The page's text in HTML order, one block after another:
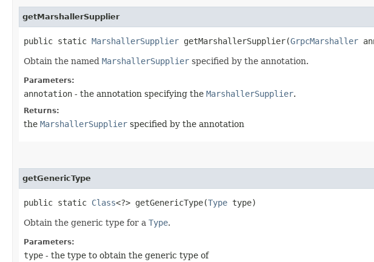
getMarshallerSupplier
public static MarshallerSupplier getMarshallerSupplier​(GrpcMarshaller
Obtain the named MarshallerSupplier specified by the annotation.
Parameters:
annotation - the annotation specifying the MarshallerSupplier.
Returns:
the MarshallerSupplier specified by the annotation
getGenericType
public static Class<?> getGenericType​(Type type)
Obtain the generic type for a Type.
Parameters:
type - the type to obtain the generic type of